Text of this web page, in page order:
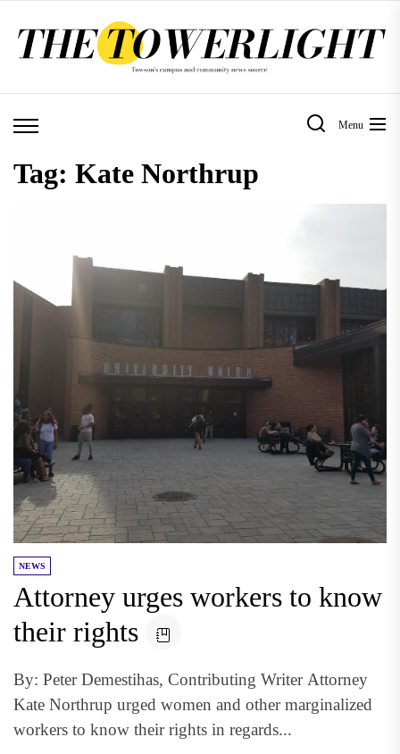
Menu
Tag: Kate Northrup
NEWS
Attorney urges workers to know
their rights
By: Peter Demestihas, Contributing Writer Attorney
Kate Northrup urged women and other marginalized
workers to know their rights in regards...